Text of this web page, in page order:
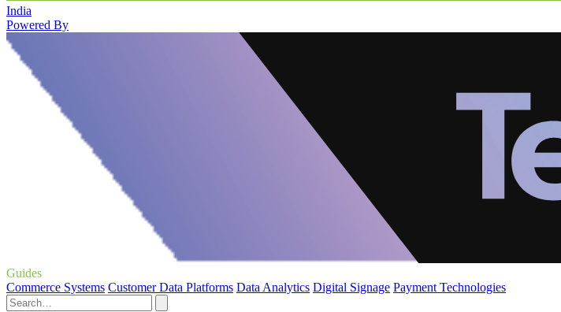
India
Powered By
Guides
Commerce Systems Customer Data Platforms Data Analytics Digital Signage Payment Technologies